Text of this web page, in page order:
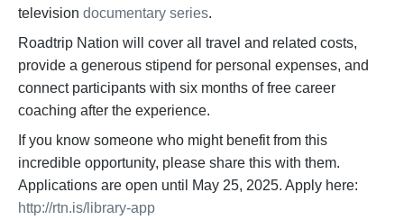
television documentary series.
Roadtrip Nation will cover all travel and related costs,
provide a generous stipend for personal expenses, and
connect participants with six months of free career
coaching after the experience.
If you know someone who might benefit from this
incredible opportunity, please share this with them.
Applications are open until May 25, 2025. Apply here:
http://rtn.is/library-app